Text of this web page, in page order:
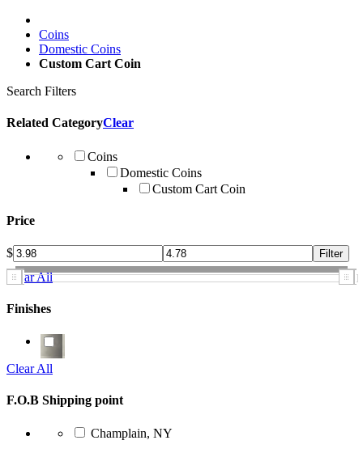
Coins
Domestic Coins
Custom Cart Coin
Search Filters
Related CategoryClear
Coins
Domestic Coins
Custom Cart Coin
Price
$
Clear All
Finishes
Clear All
F.O.B Shipping point
Champlain, NY